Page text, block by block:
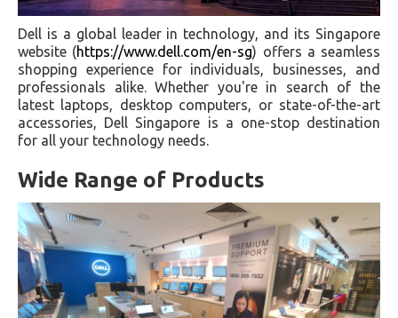
Dell is a global leader in technology, and its Singapore
website (https://www.dell.com/en-sg) offers a seamless
shopping experience for individuals, businesses, and
professionals alike. Whether you're in search of the
latest laptops, desktop computers, or state-of-the-art
accessories, Dell Singapore is a one-stop destination
for all your technology needs.
Wide Range of Products